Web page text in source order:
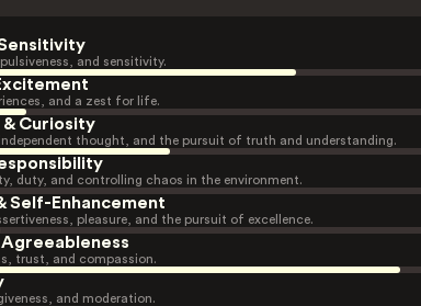
and sensitivity.
and a zest for life.
& Curiosity
thought, and the pursuit of truth and understanding.
duty, and controlling chaos in the environment.
Self-Enhancement
pleasure, and the pursuit of excellence.
trust, and compassion.
and moderation.